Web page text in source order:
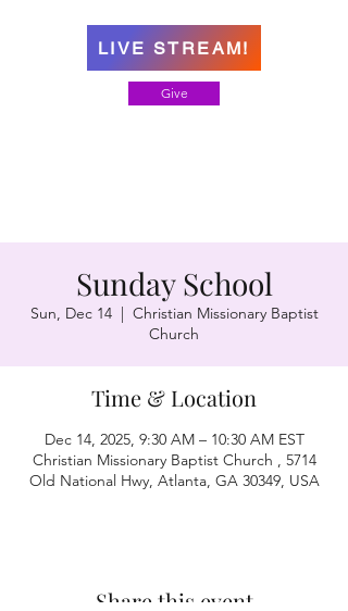
Give
LIVE STREAM!
Sunday School
Sun, Dec 14
  |
Christian Missionary Baptist
Church
Time & Location
Dec 14, 2025, 9:30 AM – 10:30 AM EST
Christian Missionary Baptist Church , 5714
Old National Hwy, Atlanta, GA 30349, USA
Share this event